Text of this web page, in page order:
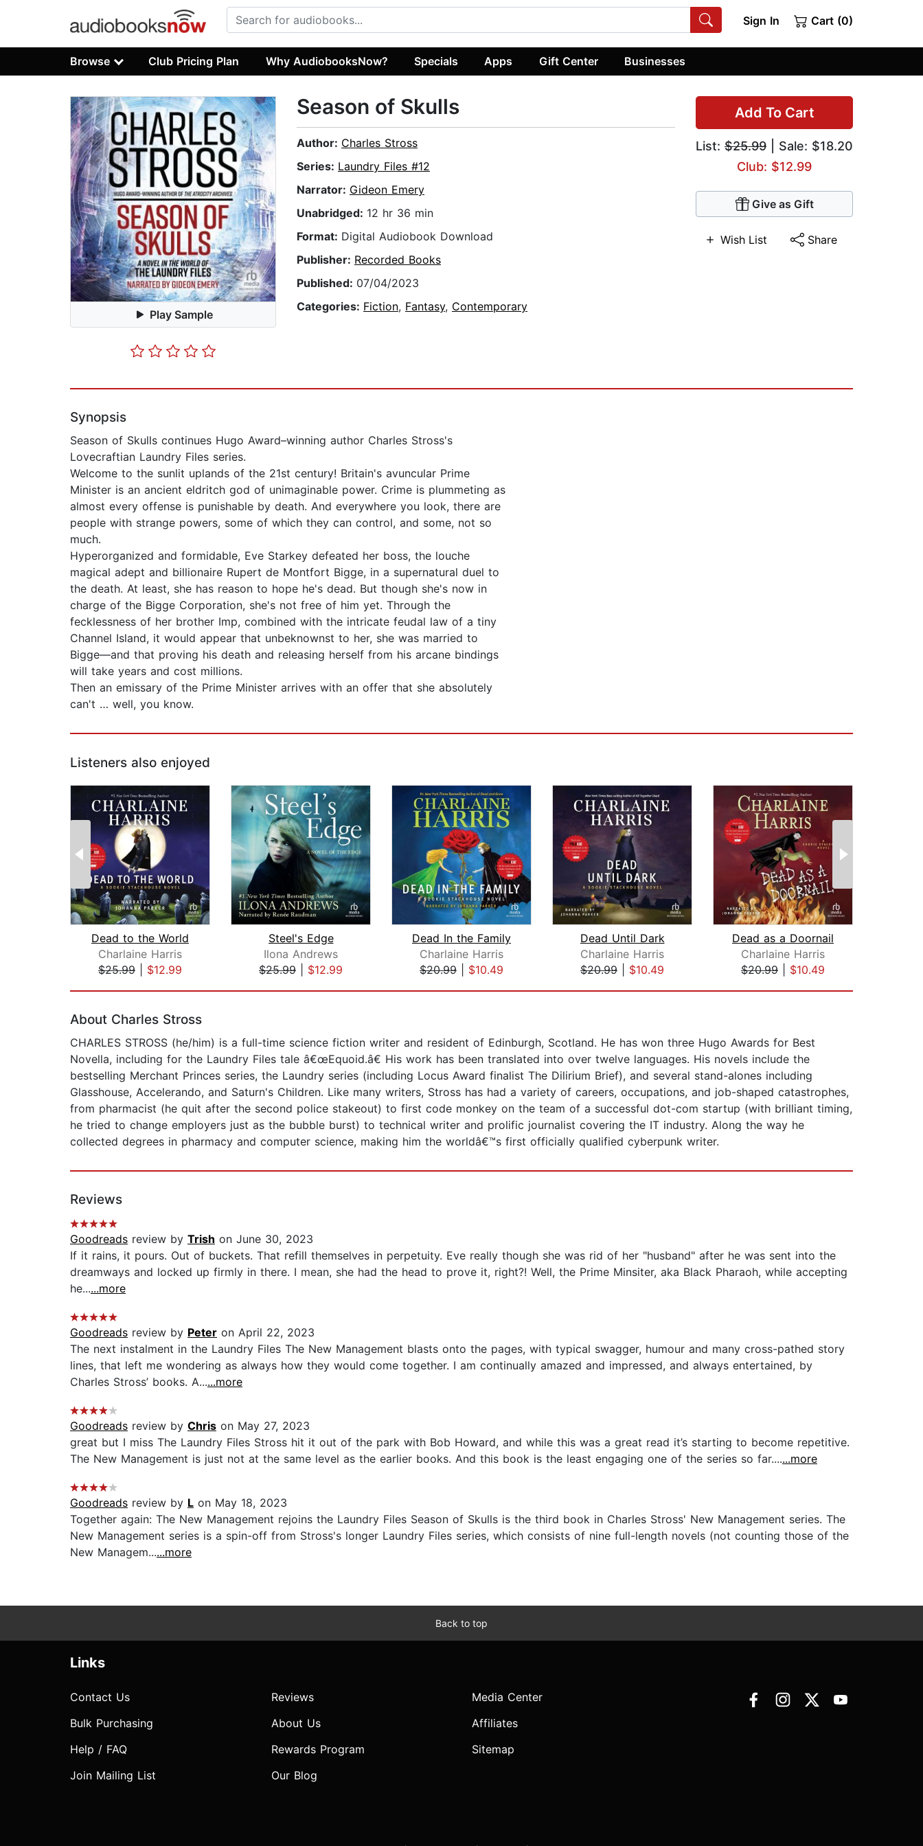
Sign In Cart (0)
Browse Club Pricing Plan Why AudiobooksNow? Specials Apps Gift Center Businesses
Play Sample
Add To Cart
List: $25.99 | Sale: $18.20
Club: $12.99
Give as Gift
Wish List Share
Season of Skulls
Author: Charles Stross
Series: Laundry Files #12
Narrator: Gideon Emery
Unabridged: 12 hr 36 min
Format: Digital Audiobook Download
Publisher: Recorded Books
Published: 07/04/2023
Categories: Fiction, Fantasy, Contemporary
Synopsis
Season of Skulls continues Hugo Award–winning author Charles Stross's
Lovecraftian Laundry Files series.
Welcome to the sunlit uplands of the 21st century! Britain's avuncular Prime
Minister is an ancient eldritch god of unimaginable power. Crime is plummeting as
almost every offense is punishable by death. And everywhere you look, there are
people with strange powers, some of which they can control, and some, not so
much.
Hyperorganized and formidable, Eve Starkey defeated her boss, the louche
magical adept and billionaire Rupert de Montfort Bigge, in a supernatural duel to
the death. At least, she has reason to hope he's dead. But though she's now in
charge of the Bigge Corporation, she's not free of him yet. Through the
fecklessness of her brother Imp, combined with the intricate feudal law of a tiny
Channel Island, it would appear that unbeknownst to her, she was married to
Bigge—and that proving his death and releasing herself from his arcane bindings
will take years and cost millions.
Then an emissary of the Prime Minister arrives with an offer that she absolutely
can't … well, you know.
Listeners also enjoyed
Dead to the World
Charlaine Harris
$25.99
$12.99
Steel's Edge
Ilona Andrews
$25.99
$12.99
Dead In the Family
Charlaine Harris
$20.99
$10.49
Dead Until Dark
Charlaine Harris
$20.99
$10.49
Dead as a Doornail
Charlaine Harris
$20.99
$10.49
About Charles Stross
CHARLES STROSS (he/him) is a full-time science fiction writer and resident of Edinburgh, Scotland. He has won three Hugo Awards for Best
Novella, including for the Laundry Files tale â€œEquoid.â€ His work has been translated into over twelve languages. His novels include the
bestselling Merchant Princes series, the Laundry series (including Locus Award finalist The Dilirium Brief), and several stand-alones including
Glasshouse, Accelerando, and Saturn's Children. Like many writers, Stross has had a variety of careers, occupations, and job-shaped catastrophes,
from pharmacist (he quit after the second police stakeout) to first code monkey on the team of a successful dot-com startup (with brilliant timing,
he tried to change employers just as the bubble burst) to technical writer and prolific journalist covering the IT industry. Along the way he
collected degrees in pharmacy and computer science, making him the worldâ€™s first officially qualified cyberpunk writer.
Reviews
Goodreads review by Trish on June 30, 2023
If it rains, it pours. Out of buckets. That refill themselves in perpetuity. Eve really though she was rid of her "husband" after he was sent into the
dreamways and locked up firmly in there. I mean, she had the head to prove it, right?! Well, the Prime Minsiter, aka Black Pharaoh, while accepting
he......more
Goodreads review by Peter on April 22, 2023
The next instalment in the Laundry Files The New Management blasts onto the pages, with typical swagger, humour and many cross-pathed story
lines, that left me wondering as always how they would come together. I am continually amazed and impressed, and always entertained, by
Charles Stross’ books. A......more
Goodreads review by Chris on May 27, 2023
great but I miss The Laundry Files Stross hit it out of the park with Bob Howard, and while this was a great read it’s starting to become repetitive.
The New Management is just not at the same level as the earlier books. And this book is the least engaging one of the series so far.......more
Goodreads review by L on May 18, 2023
Together again: The New Management rejoins the Laundry Files Season of Skulls is the third book in Charles Stross' New Management series. The
New Management series is a spin-off from Stross's longer Laundry Files series, which consists of nine full-length novels (not counting those of the
New Managem......more
Back to top
Links
Contact Us
Bulk Purchasing
Help / FAQ
Join Mailing List
Reviews
About Us
Rewards Program
Our Blog
Media Center
Affiliates
Sitemap